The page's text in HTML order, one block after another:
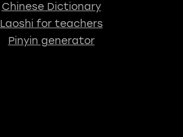
Chinese Dictionary
Laoshi for teachers
Pinyin generator